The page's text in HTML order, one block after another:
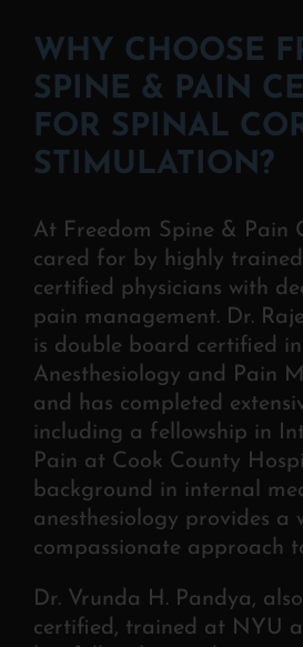
WHY CHOOSE
SPINE & PAIN
FOR SPINAL
STIMULATION?
At Freedom Spine & Pain
cared for by highly
certified physicians with
pain management. Dr.
is double board certified in
Anesthesiology and Pain
and has completed
including a fellowship in
Pain at Cook County
background in internal
anesthesiology provides a
compassionate approach
Dr. Vrunda H. Pandya,
certified, trained at NYU